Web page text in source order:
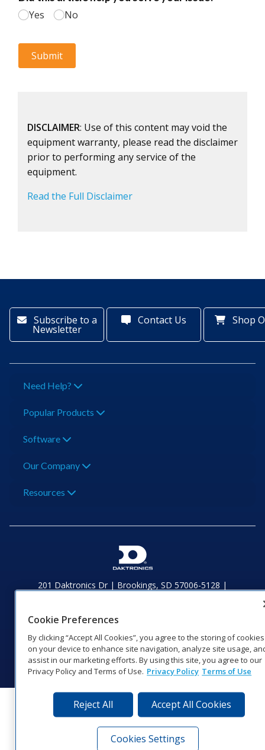
DISCLAIMER: Use of this content may void the
equipment warranty, please read the disclaimer
prior to performing any service of the
equipment.
Read the Full Disclaimer
Subscribe to a
Newsletter
Contact Us Shop
Need Help?
Popular Products
Software
Our Company
Resources
201 Daktronics Dr | Brookings, SD 57006-5128 |
Coverage
© 2026 Daktronics, Inc. All rights reserved.
Visit Daktronics on Facebook
Visit Daktronics on Twitter
Visit Daktronics on
Visit Daktronics on
Visit Daktronics
Visit
Cookie Preferences
By clicking “Accept All Cookies”, you agree to the storing of cookies
on your device to enhance site navigation, analyze site usage,
assist in our marketing efforts. By using this site, you agree to our
Privacy Policy and Terms of Use. Privacy Policy Terms of Use
Reject All Accept All Cookies
Cookies Settings